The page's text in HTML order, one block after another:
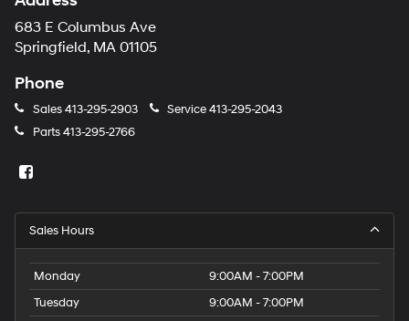
683 E Columbus Ave
Springfield, MA 01105
Phone
Sales413-295-2903 Service413-295-2043
Parts413-295-2766
Sales Hours
Monday
9:00AM - 7:00PM
Tuesday
9:00AM - 7:00PM